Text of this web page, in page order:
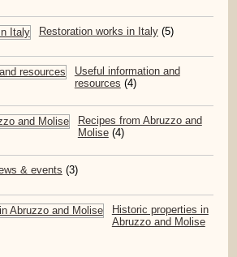
Restoration works in Italy(5)
Useful information and
resources (4)
Recipes from Abruzzo and
Molise(4)
& events (3)
Historic properties in
Abruzzo and Molise